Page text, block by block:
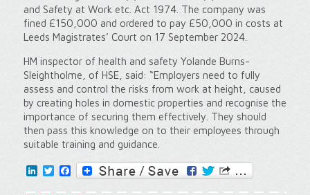
and Safety at Work etc. Act 1974. The company was
fined £150,000 and ordered to pay £50,000 in costs at
Leeds Magistrates’ Court on 17 September 2024.
HM inspector of health and safety Yolande Burns-
Sleightholme, of HSE, said: “Employers need to fully
assess and control the risks from work at height, caused
by creating holes in domestic properties and recognise the
importance of securing them effectively. They should
then pass this knowledge on to their employees through
suitable training and guidance.
LinkedInTwitter
Facebook